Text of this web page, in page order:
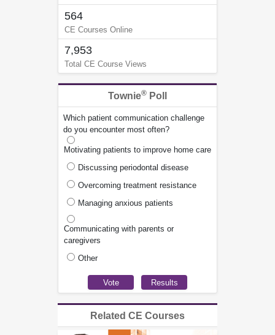
564
CE Courses Online
7,953
Total CE Course Views
Townie® Poll
Which patient communication challenge
do you encounter most often?
Motivating patients to improve home care
Discussing periodontal disease
Overcoming treatment resistance
Managing anxious patients
Communicating with parents or
caregivers
Other
Related CE Courses